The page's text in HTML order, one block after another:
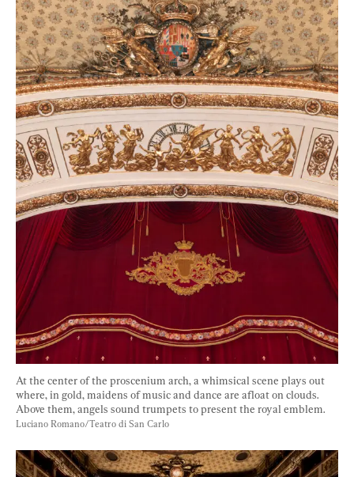
At the center of the proscenium arch, a whimsical scene plays out
where, in gold, maidens of music and dance are afloat on clouds.
Above them, angels sound trumpets to present the royal emblem.
Luciano Romano/Teatro di San Carlo